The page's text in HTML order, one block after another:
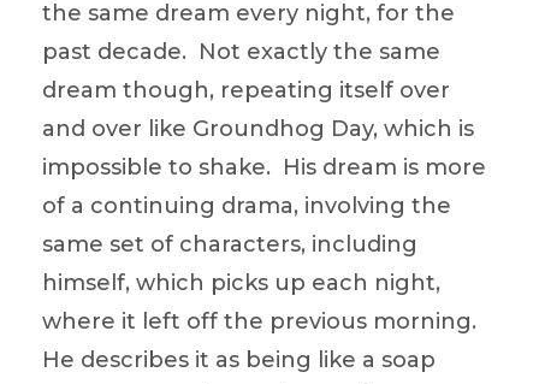
the same dream every night, for the
past decade. Not exactly the same
dream though, repeating itself over
and over like Groundhog Day, which is
impossible to shake. His dream is more
of a continuing drama, involving the
same set of characters, including
himself, which picks up each night,
where it left off the previous morning.
He describes it as being like a soap